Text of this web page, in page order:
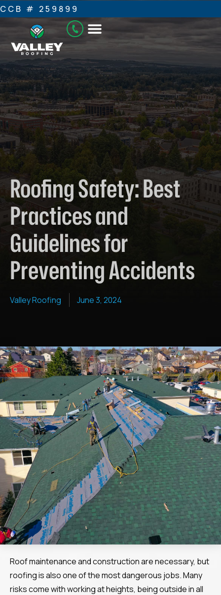
CCB # 259899
Roofing Safety: Best
Practices and
Guidelines for
Preventing Accidents
Valley Roofing June 3, 2024
Roof maintenance and construction are necessary, but
roofing is also one of the most dangerous jobs. Many
risks come with working at heights, being outside in all